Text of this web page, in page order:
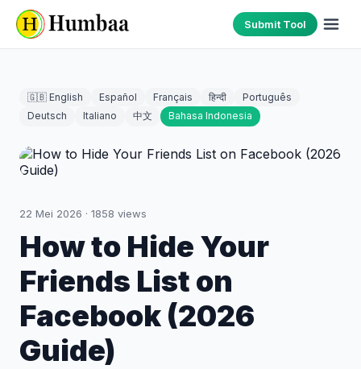
Submit Tool
🇬🇧 English Español Français हिन्दी
Português
Deutsch
Italiano 中文 Bahasa Indonesia
22 Mei 2026 · 1858 views
How to Hide Your
Friends List on
Facebook (2026
Guide)